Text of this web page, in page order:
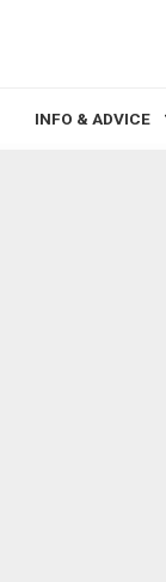
INFO & ADVICE